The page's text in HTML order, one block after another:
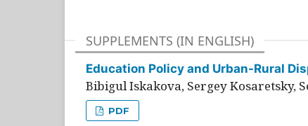
SUPPLEMENTS (IN ENGLISH)
Education Policy and Urban-Rural
Bibigul Iskakova, Sergey Kosaretsky,
PDF